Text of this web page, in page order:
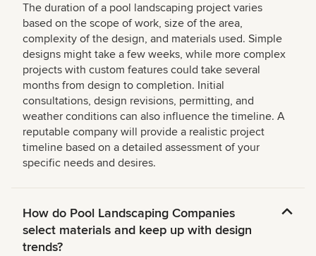
The duration of a pool landscaping project varies
based on the scope of work, size of the area,
complexity of the design, and materials used. Simple
designs might take a few weeks, while more complex
projects with custom features could take several
months from design to completion. Initial
consultations, design revisions, permitting, and
weather conditions can also influence the timeline. A
reputable company will provide a realistic project
timeline based on a detailed assessment of your
specific needs and desires.
How do Pool Landscaping Companies
select materials and keep up with design
trends?